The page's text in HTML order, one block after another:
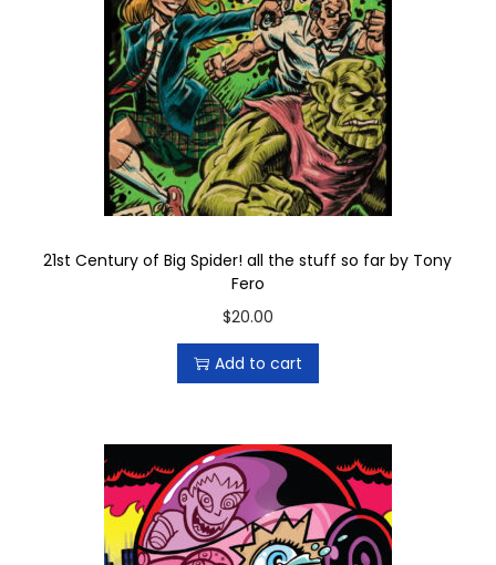
21st Century of Big Spider! all the stuff so far by Tony
Fero
$20.00
Add to cart